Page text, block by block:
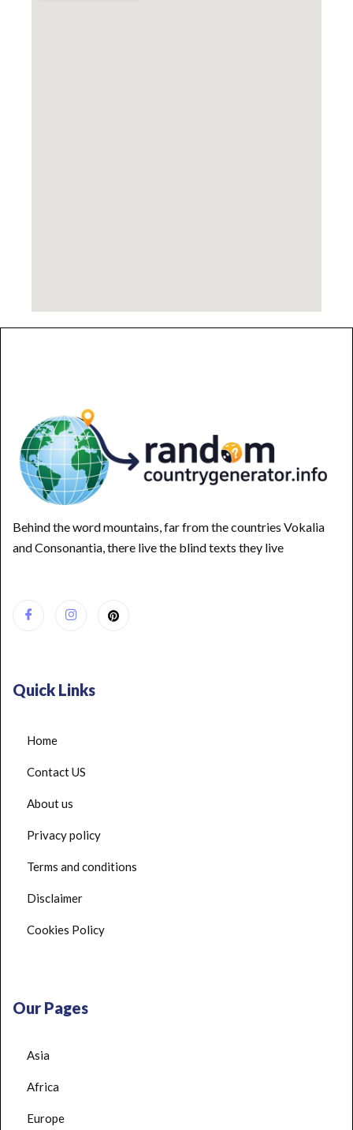
Behind the word mountains, far from the countries Vokalia
and Consonantia, there live the blind texts they live
Quick Links
Home
Contact US
About us
Privacy policy
Terms and conditions
Disclaimer
Cookies Policy
Our Pages
Asia
Africa
Europe